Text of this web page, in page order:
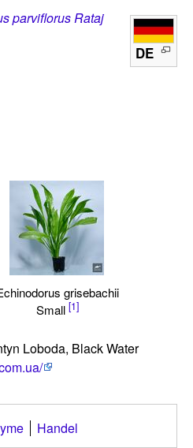
DE
parviflorus Rataj
grisebachii
Small [1]
Loboda, Black Water
Handel